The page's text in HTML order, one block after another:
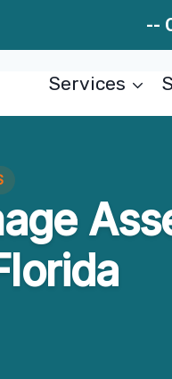
--
Services